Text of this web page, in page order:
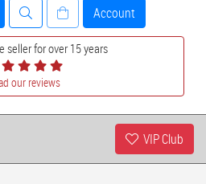
Account
seller for over 15 years
our reviews
VIP Club